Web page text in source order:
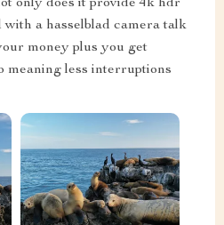
only does it provide 4k hdr
with a hasselblad camera talk
money plus you get
meaning less interruptions